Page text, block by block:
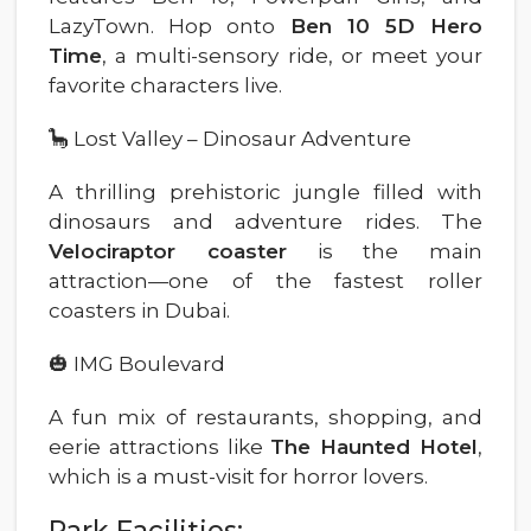
LazyTown. Hop onto
Ben 10 5D Hero
Time, a multi-sensory ride, or meet your
favorite characters live.
🦕 Lost Valley – Dinosaur Adventure
A thrilling prehistoric jungle filled with
dinosaurs and adventure rides. The
Velociraptor coasteris the main
attraction—one of the fastest roller
coasters in Dubai.
🎃 IMG Boulevard
A fun mix of restaurants, shopping, and
eerie attractions like The Haunted Hotel,
which is a must-visit for horror lovers.